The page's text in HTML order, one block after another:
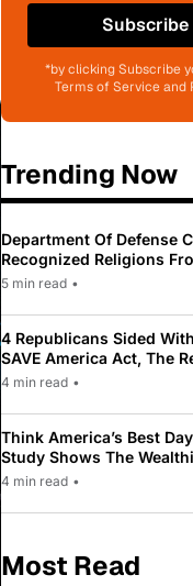
Subscribe
*by clicking Subscribe
Terms of Service and
Trending Now
Department Of Defense
Recognized Religions
To Only 31
5 min read •
4 Republicans Sided
SAVE America Act, The
Law Pushed By Trump
4 min read •
Think America’s Best
Study Shows The
While Most Americans
4 min read •
Most Read